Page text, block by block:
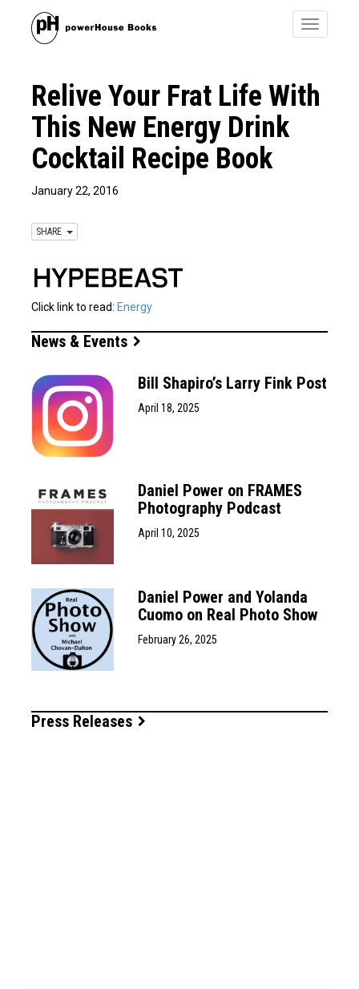
Toggle
Relive Your Frat Life With
This New Energy Drink
Cocktail Recipe Book
January 22, 2016
SHARE
Click link to read: Energy
News & Events
Bill Shapiro’s Larry Fink Post
April 18, 2025
Daniel Power on FRAMES
Photography Podcast
April 10, 2025
Daniel Power and Yolanda
Cuomo on Real Photo Show
February 26, 2025
Press Releases